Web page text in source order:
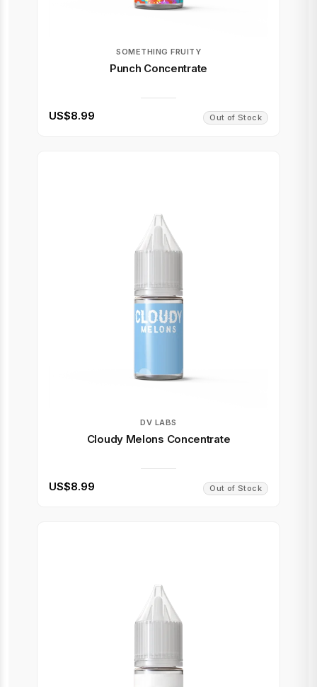
SOMETHING FRUITY
Punch Concentrate
US$8.99 Out of Stock
DV LABS
Cloudy Melons Concentrate
US$8.99 Out of Stock